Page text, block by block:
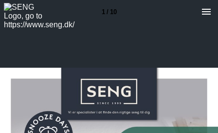
1 / 10